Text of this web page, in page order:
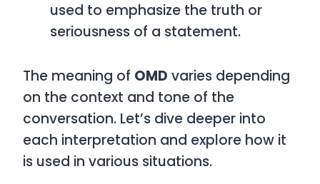
used to emphasize the truth or
seriousness of a statement.
The meaning of OMD varies depending
on the context and tone of the
conversation. Let’s dive deeper into
each interpretation and explore how it
is used in various situations.